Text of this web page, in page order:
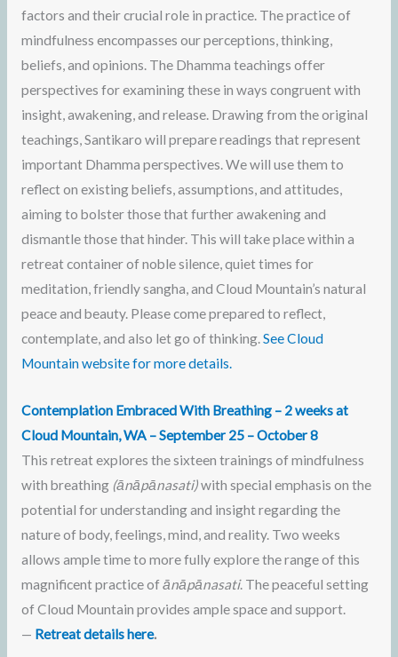
factors and their crucial role in practice. The practice of
mindfulness encompasses our perceptions, thinking,
beliefs, and opinions. The Dhamma teachings offer
perspectives for examining these in ways congruent with
insight, awakening, and release. Drawing from the original
teachings, Santikaro will prepare readings that represent
important Dhamma perspectives. We will use them to
reflect on existing beliefs, assumptions, and attitudes,
aiming to bolster those that further awakening and
dismantle those that hinder. This will take place within a
retreat container of noble silence, quiet times for
meditation, friendly sangha, and Cloud Mountain’s natural
peace and beauty. Please come prepared to reflect,
contemplate, and also let go of thinking.See Cloud
Mountain website for more details.
Contemplation Embraced With Breathing– 2 weeks at
Cloud Mountain, WA – September 25 –October 8
This retreat explores the sixteen trainings of mindfulness
with breathing (ānāpānasati)with special emphasis on the
potential for understanding and insight regarding the
nature of body, feelings, mind, and reality. Two weeks
allows ample time to more fully explore the range of this
magnificent practice ofānāpānasati. The peaceful setting
of Cloud Mountain provides ample space and support.
— Retreat details here.